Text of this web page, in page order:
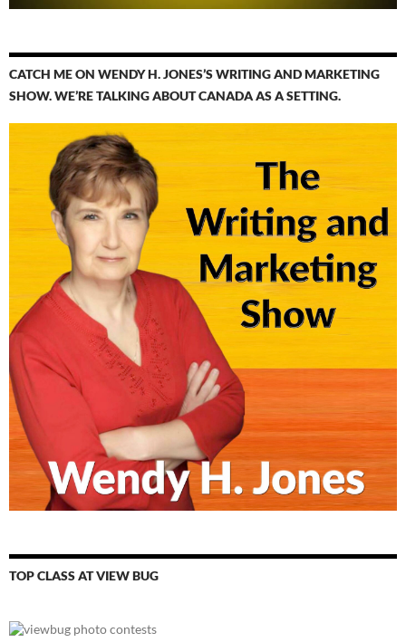
CATCH ME ON WENDY H. JONES’S WRITING AND MARKETING
SHOW. WE’RE TALKING ABOUT CANADA AS A SETTING.
TOP CLASS AT VIEW BUG